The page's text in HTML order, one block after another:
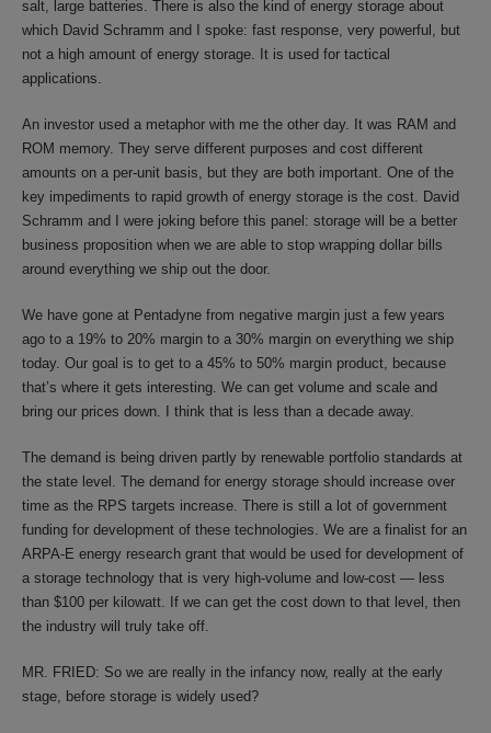
salt, large batteries. There is also the kind of energy storage about
which David Schramm and I spoke: fast response, very powerful, but
not a high amount of energy storage. It is used for tactical
applications.
An investor used a metaphor with me the other day. It was RAM and
ROM memory. They serve different purposes and cost different
amounts on a per-unit basis, but they are both important. One of the
key impediments to rapid growth of energy storage is the cost. David
Schramm and I were joking before this panel: storage will be a better
business proposition when we are able to stop wrapping dollar bills
around everything we ship out the door.
We have gone at Pentadyne from negative margin just a few years
ago to a 19% to 20% margin to a 30% margin on everything we ship
today. Our goal is to get to a 45% to 50% margin product, because
that’s where it gets interesting. We can get volume and scale and
bring our prices down. I think that is less than a decade away.
The demand is being driven partly by renewable portfolio standards at
the state level. The demand for energy storage should increase over
time as the RPS targets increase. There is still a lot of government
funding for development of these technologies. We are a finalist for an
ARPA-E energy research grant that would be used for development of
a storage technology that is very high-volume and low-cost — less
than $100 per kilowatt. If we can get the cost down to that level, then
the industry will truly take off.
MR. FRIED: So we are really in the infancy now, really at the early
stage, before storage is widely used?